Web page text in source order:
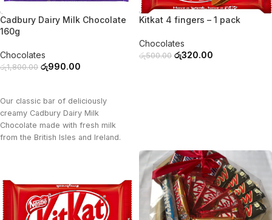
Cadbury Dairy Milk Chocolate
160g
Chocolates
රු1,800.00 රු990.00
Our classic bar of deliciously
creamy Cadbury Dairy Milk
Chocolate made with fresh milk
from the British Isles and Ireland.
-36%
Kitkat 4 fingers – 1 pack
Chocolates
රු500.00 රු320.00